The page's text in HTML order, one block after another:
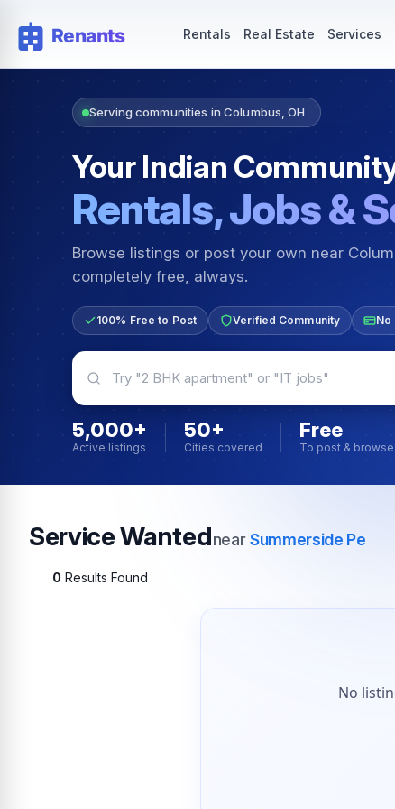
Rentals Real Estate Services
Serving communities in Columbus, OH
Your Indian
Rentals, Jobs &
Browse listings or post your own near
completely free, always.
100% Free to Post Verified Community No
5,000+
Active listings
50+
Cities covered
Free
To post & browse
Service WantednearSummerside Pe
0 Results Found
No